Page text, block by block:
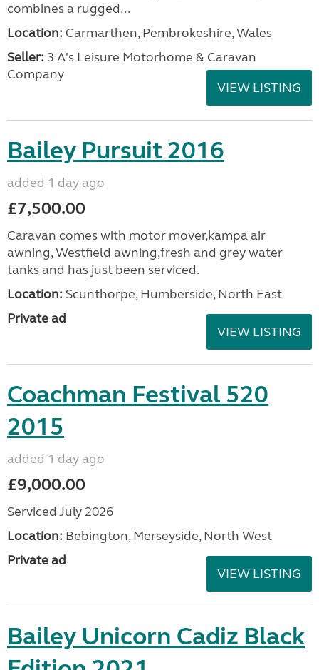
combines a rugged...
Location: Carmarthen, Pembrokeshire, Wales
Seller: 3 A's Leisure Motorhome & Caravan
Company
VIEW LISTING
Bailey Pursuit 2016
added 1 day ago
£7,500.00
Caravan comes with motor mover,kampa air
awning, Westfield awning,fresh and grey water
tanks and has just been serviced.
Location: Scunthorpe, Humberside, North East
Private ad
VIEW LISTING
Coachman Festival 520
2015
added 1 day ago
£9,000.00
Serviced July 2026
Location: Bebington, Merseyside, North West
Private ad
VIEW LISTING
Bailey Unicorn Cadiz Black